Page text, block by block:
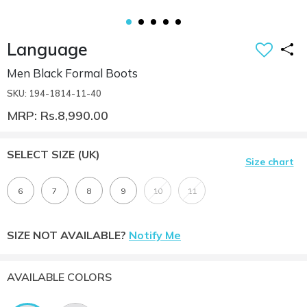
Language
Men Black Formal Boots
SKU: 194-1814-11-40
MRP: Rs.8,990.00
SELECT SIZE (UK)
Size chart
6 7 8 9 10 11
SIZE NOT AVAILABLE? Notify Me
AVAILABLE COLORS